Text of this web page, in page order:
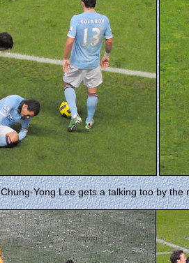
Chung-Yong Lee gets a talking too by the